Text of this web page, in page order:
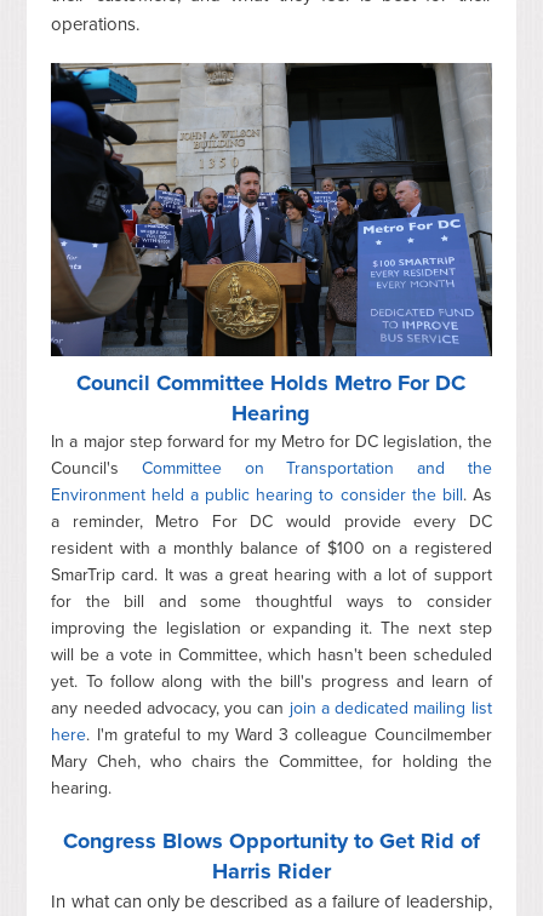
operations.
Council Committee Holds Metro For DC
Hearing
In a major step forward for my Metro for DC legislation, the
Council'sCommittee on Transportation and the
Environment held a public hearing to consider the bill. As
a reminder, Metro For DC would provide every DC
resident with a monthly balance of $100 on a registered
SmarTrip card. It was a great hearing with a lot of support
for the bill and some thoughtful ways to consider
improving the legislation or expanding it. The next step
will be a vote in Committee, which hasn't been scheduled
yet. To follow along with the bill's progress and learn of
any needed advocacy, you can join a dedicated mailing list
here. I'm grateful to my Ward 3 colleague Councilmember
Mary Cheh, who chairs the Committee, for holding the
hearing.
Congress Blows Opportunity to Get Rid of
Harris Rider
In what can only be described as a failure of leadership,